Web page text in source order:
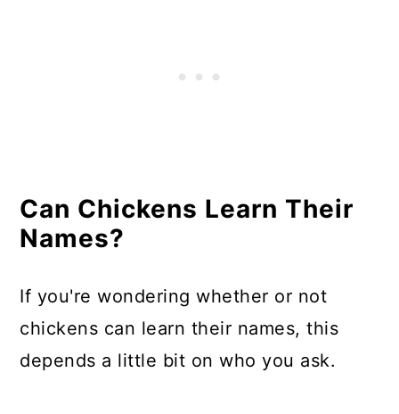
Can Chickens Learn Their
Names?
If you're wondering whether or not
chickens can learn their names, this
depends a little bit on who you ask.